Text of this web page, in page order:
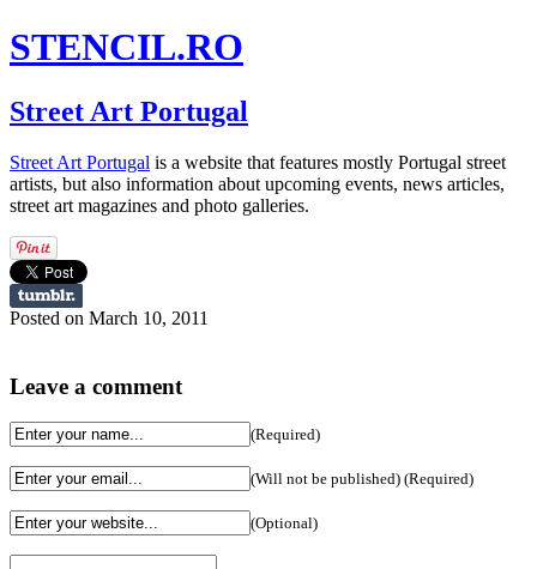
STENCIL.RO
Street Art Portugal
Street Art Portugal is a website that features mostly Portugal street
artists, but also information about upcoming events, news articles,
street art magazines and photo galleries.
Posted on March 10, 2011
Leave a comment
(Required)
(Will not be published) (Required)
(Optional)